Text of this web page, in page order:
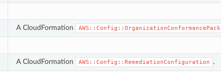
A CloudFormation AWS::Config::OrganizationConformancePack
A CloudFormation AWS::Config::RemediationConfiguration .